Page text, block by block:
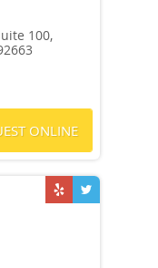
100,
ONLINE